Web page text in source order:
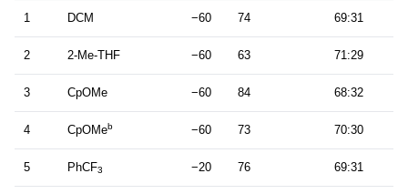
1 DCM −60 74 69:31
2 2-Me-THF −60 63 71:29
3 CpOMe −60 84 68:32
4 CpOMeb −60 73 70:30
5 PhCF3 −20 76 69:31